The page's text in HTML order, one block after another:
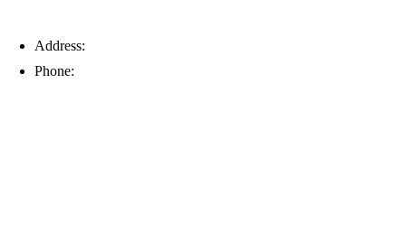
Address:
Phone: